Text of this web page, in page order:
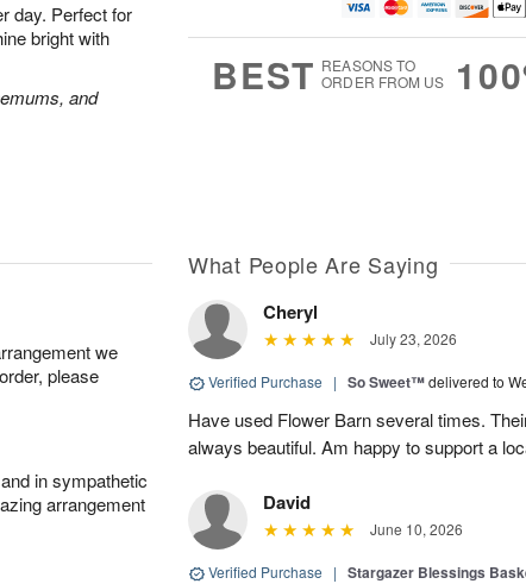
day. Perfect for
bright with
and
0
1
BEST REASONS TO
ORDER FROM US
we
please
in sympathetic
arrangement
What People Are Saying
Cheryl
July 23, 2026
Verified Purchase | So Sweet™delivered to
Have used Flower Barn several times.
always beautiful. Am happy to support a
David
June 10, 2026
Verified Purchase | Stargazer Blessings